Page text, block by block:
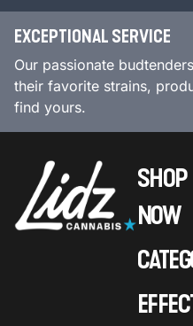
EXCEPTIONAL SERVICE
Our passionate
their favorite strains,
find yours.
SHOP
NOW